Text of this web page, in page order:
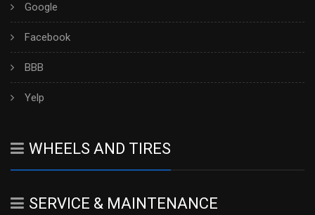
Google
Facebook
BBB
Yelp
WHEELS AND TIRES
SERVICE & MAINTENANCE